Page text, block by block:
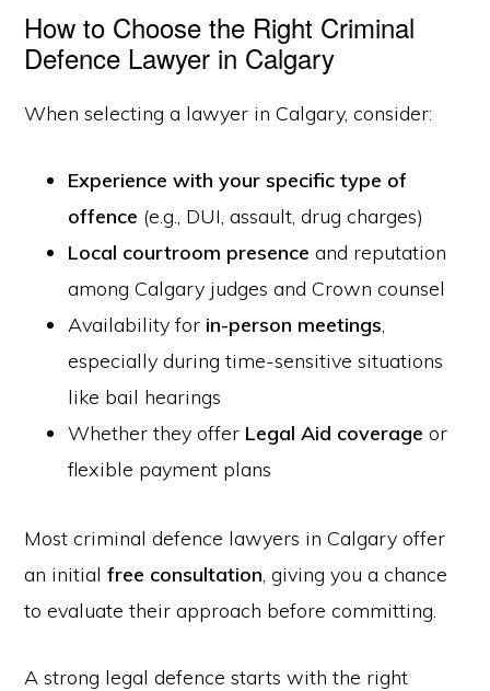
How to Choose the Right Criminal
Defence Lawyer in Calgary
When selecting a lawyer in Calgary, consider:
Experience with your specific type of
offence (e.g., DUI, assault, drug charges)
Local courtroom presence and reputation
among Calgary judges and Crown counsel
Availability for in-person meetings,
especially during time-sensitive situations
like bail hearings
Whether they offer Legal Aid coverage or
flexible payment plans
Most criminal defence lawyers in Calgary offer
an initialfree consultation, giving you a chance
to evaluate their approach before committing.
A strong legal defence starts with the right